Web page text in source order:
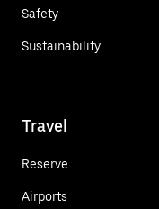
Safety
Sustainability
Travel
Reserve
Airports